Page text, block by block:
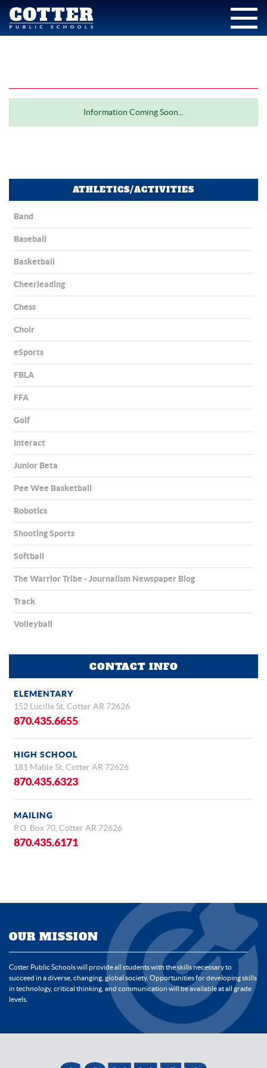
ATHLETICS/ACTIVITIES
Band
Baseball
Basketball
Cheerleading
Chess
Choir
eSports
FBLA
FFA
Golf
Interact
Junior Beta
Pee Wee Basketball
Robotics
Shooting Sports
Softball
The Warrior Tribe - Journalism Newspaper Blog
Track
Volleyball
CONTACT INFO
ELEMENTARY
152 Lucille St, Cotter AR 72626
870.435.6655
HIGH SCHOOL
181 Mable St, Cotter AR 72626
870.435.6323
MAILING
P.O. Box 70, Cotter AR 72626
870.435.6171
Information Coming Soon...
OUR MISSION
Cotter Public Schools will provide all students with the skills necessary to
succeed in a diverse, changing, global society. Opportunities for developing skills
in technology, critical thinking, and communication will be available at all grade
levels.